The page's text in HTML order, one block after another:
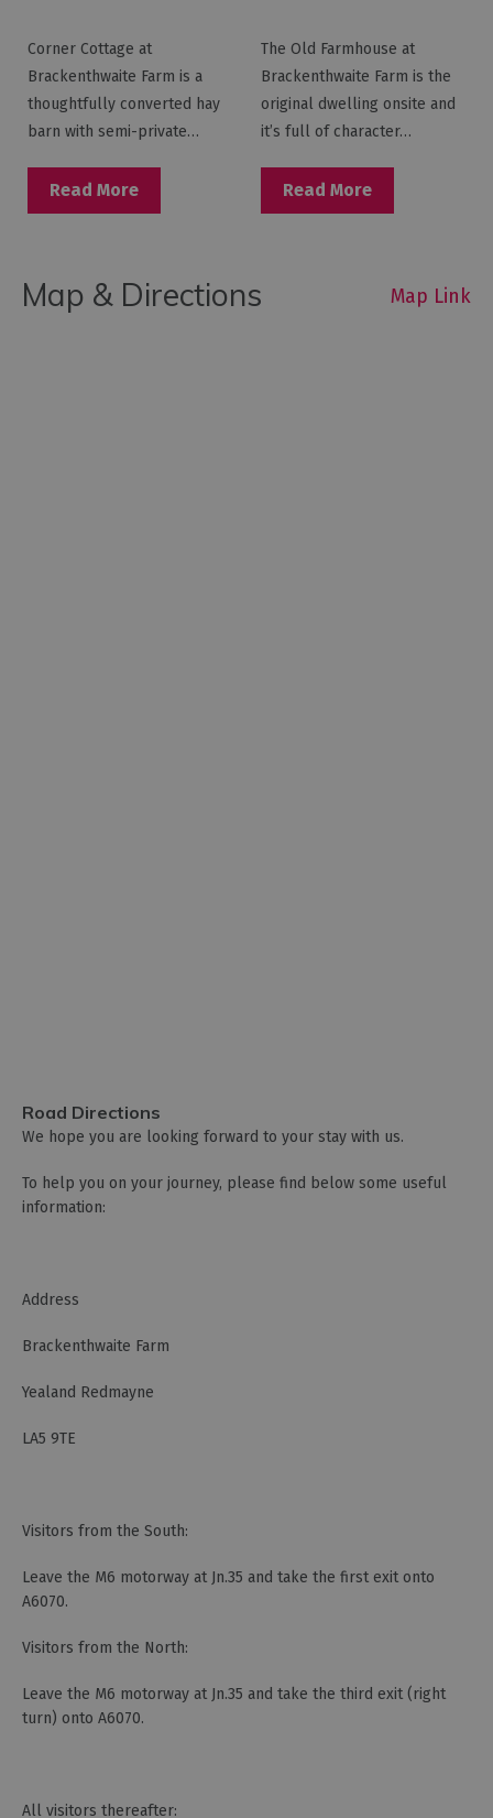
Corner Cottage at
Brackenthwaite Farm is a
thoughtfully converted hay
barn with semi-private…
Read More
The Old Farmhouse at
Brackenthwaite Farm is the
original dwelling onsite and
it’s full of character…
Read More
Map & Directions Map Link
Road Directions
We hope you are looking forward to your stay with us.
To help you on your journey, please find below some useful
information:
­Address
Brackenthwaite Farm
Yealand Redmayne
LA5 9TE
Visitors from the South:
Leave the M6 motorway at Jn.35 and take the first exit onto
A6070.
Visitors from the North:
Leave the M6 motorway at Jn.35 and take the third exit (right
turn) onto A6070.
All visitors thereafter: